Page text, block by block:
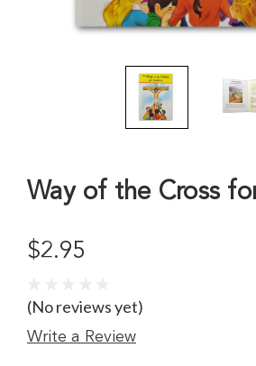
Way of the Cross
$2.95
(No reviews yet)
Write a Review